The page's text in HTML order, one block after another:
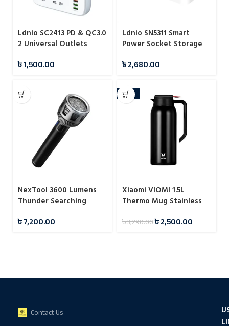
Ldnio SC2413 PD & QC3.0
2 Universal Outlets
৳1,500.00
Ldnio SN5311 Smart
Power Socket Storage
৳2,680.00
NexTool 3600 Lumens
Thunder Searching
৳7,200.00
-24%
Xiaomi VIOMI 1.5L
Thermo Mug Stainless
Hours
৳3,290.00৳2,500.00
Contact Us